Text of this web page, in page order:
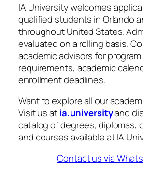
IA University welcomes
qualified students in Orlando
throughout United States.
evaluated on a rolling basis.
academic advisors for program
requirements, academic
enrollment deadlines.
Want to explore all our
Visit us atia.universityand
catalog of degrees, diplomas,
and courses available at IA
Contact us via